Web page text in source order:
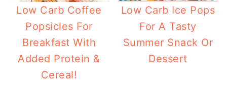
Low Carb Coffee
Popsicles For
Breakfast With
Added Protein &
Cereal!
Low Carb Ice Pops
For A Tasty
Summer Snack Or
Dessert